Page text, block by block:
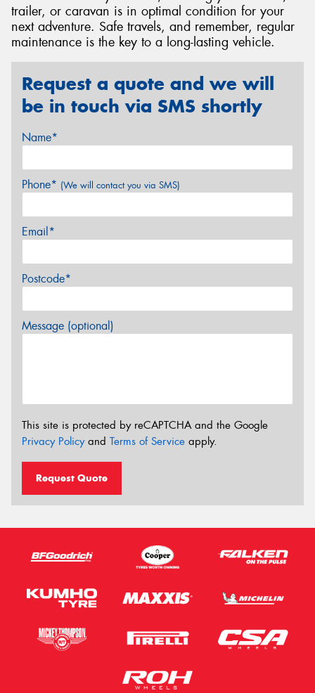
trailer, or caravan is in optimal condition for your
next adventure. Safe travels, and remember, regular
maintenance is the key to a long-lasting vehicle.
Request a quote and we will
be in touch via SMS shortly
Name*
Phone* (We will contact you via SMS)
Email*
Postcode*
Message (optional)
This site is protected by reCAPTCHA and the Google
Privacy Policyand Terms of Service apply.
Request Quote